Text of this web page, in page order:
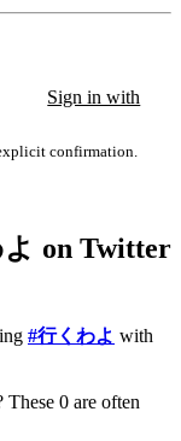
Sign in with
confirmation.
on Twitter
#行くわよ with
0 are often